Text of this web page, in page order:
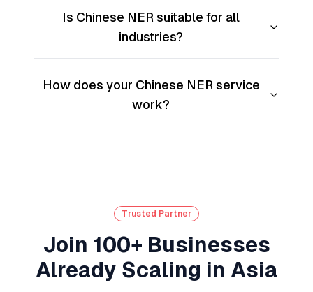
Is Chinese NER suitable for all
industries?
How does your Chinese NER service
work?
Trusted Partner
Join 100+ Businesses
Already Scaling in Asia